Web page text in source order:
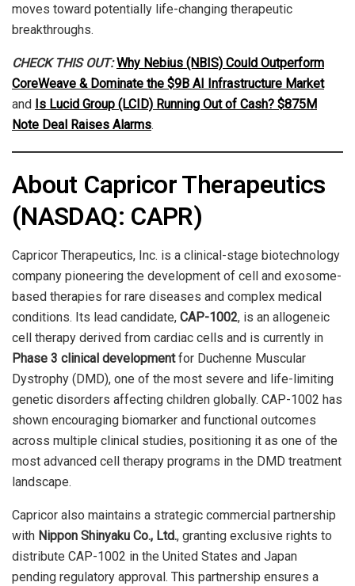
moves toward potentially life-changing therapeutic
breakthroughs.
CHECK THIS OUT: Why Nebius (NBIS) Could Outperform
CoreWeave & Dominate the $9B AI Infrastructure Market
and Is Lucid Group (LCID) Running Out of Cash? $875M
Note Deal Raises Alarms.
About Capricor Therapeutics
(NASDAQ: CAPR)
Capricor Therapeutics, Inc. is a clinical-stage biotechnology
company pioneering the development of cell and exosome-
based therapies for rare diseases and complex medical
conditions. Its lead candidate, CAP-1002, is an allogeneic
cell therapy derived from cardiac cells and is currently in
Phase 3 clinical developmentfor Duchenne Muscular
Dystrophy (DMD), one of the most severe and life-limiting
genetic disorders affecting children globally. CAP-1002 has
shown encouraging biomarker and functional outcomes
across multiple clinical studies, positioning it as one of the
most advanced cell therapy programs in the DMD treatment
landscape.
Capricor also maintains a strategic commercial partnership
with Nippon Shinyaku Co., Ltd., granting exclusive rights to
distribute CAP-1002 in the United States and Japan
pending regulatory approval. This partnership ensures a